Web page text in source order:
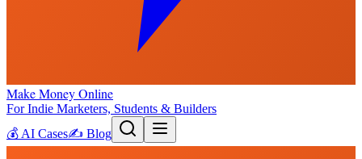
Make Money Online
For Indie Marketers, Students & Builders
💰 AI Cases✍️ Blog